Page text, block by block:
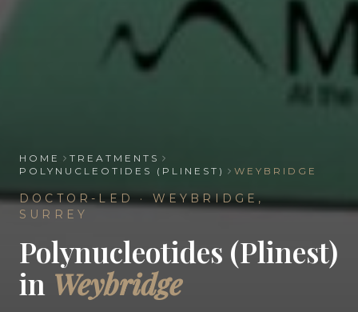
HOME
TREATMENTS
POLYNUCLEOTIDES (PLINEST)
WEYBRIDGE
DOCTOR-LED · WEYBRIDGE,
SURREY
Polynucleotides (Plinest)
in Weybridge